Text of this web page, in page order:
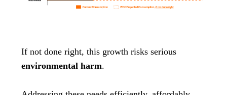
If not done right, this growth risks serious
environmental harm.